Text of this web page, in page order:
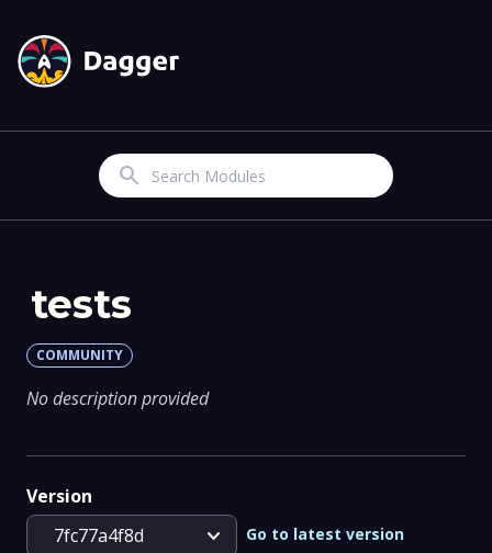
Search
tests
COMMUNITY
No description provided
Version
7fc77a4f8d
expand_more Go to latest version